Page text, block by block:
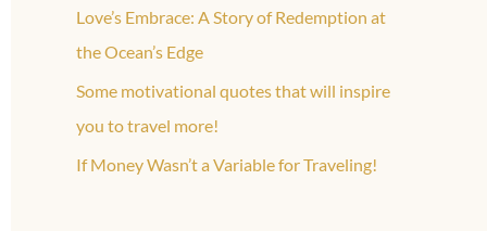
o
r
Love’s Embrace: A Story of Redemption at
the Ocean’s Edge
Some motivational quotes that will inspire
you to travel more!
If Money Wasn’t a Variable for Traveling!